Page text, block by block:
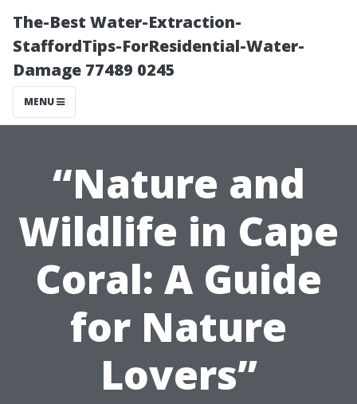
The-Best Water-Extraction-
StaffordTips-ForResidential-Water-
Damage 77489 0245
MENU
“Nature and
Wildlife in Cape
Coral: A Guide
for Nature
Lovers”